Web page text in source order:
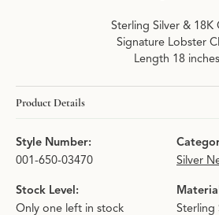
Sterling Silver & 18K
Signature Lobster
Length 18 inches
Product Details
Style Number:
001-650-03470
Silver
Stock Level:
Only one left in stock
Sterling